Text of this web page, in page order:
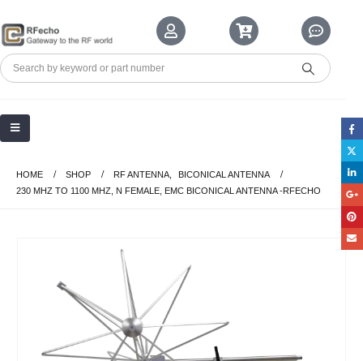
HOME SHOP RF ANTENNA
BICONICAL ANTENNA
230 MHZ TO 1100 MHZ, N FEMALE, EMC BICONICAL ANTENNA -RFECHO